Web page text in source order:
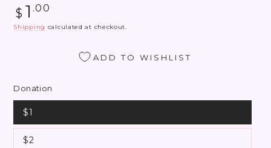
Regular
price
$ 1 .00
Shipping calculated at checkout.
ADD TO WISHLIST
Donation
$1
$2